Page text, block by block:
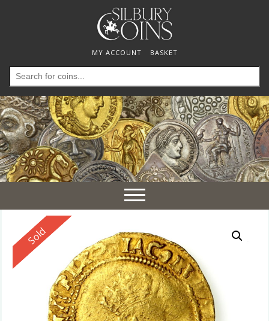
MY ACCOUNT BASKET
Search
for:
Toggle
navigation
Reserved
Sold